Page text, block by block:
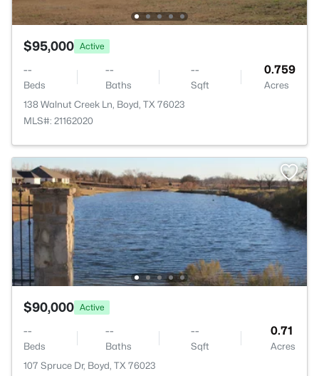
$95,000 Active
--
Beds
--
Baths
--
Sqft
0.759
Acres
138 Walnut Creek Ln, Boyd, TX 76023
MLS#: 21162020
$90,000 Active
--
Beds
--
Baths
--
Sqft
0.71
Acres
107 Spruce Dr, Boyd, TX 76023